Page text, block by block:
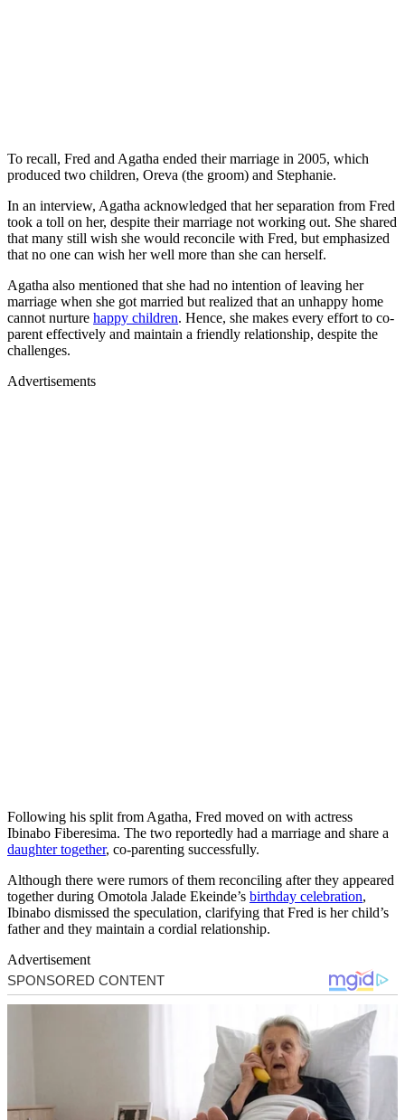
To recall, Fred and Agatha ended their marriage in 2005, which
produced two children, Oreva (the groom) and Stephanie.
In an interview, Agatha acknowledged that her separation from Fred
took a toll on her, despite their marriage not working out. She shared
that many still wish she would reconcile with Fred, but emphasized
that no one can wish her well more than she can herself.
Agatha also mentioned that she had no intention of leaving her
marriage when she got married but realized that an unhappy home
cannot nurture happy children. Hence, she makes every effort to co-
parent effectively and maintain a friendly relationship, despite the
challenges.
Advertisements
Following his split from Agatha, Fred moved on with actress
Ibinabo Fiberesima. The two reportedly had a marriage and share a
daughter together, co-parenting successfully.
Although there were rumors of them reconciling after they appeared
together during Omotola Jalade Ekeinde’s birthday celebration,
Ibinabo dismissed the speculation, clarifying that Fred is her child’s
father and they maintain a cordial relationship.
Advertisement